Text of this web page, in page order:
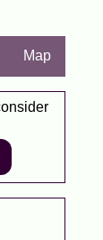
Map